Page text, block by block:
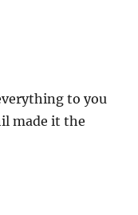
to you
made it the